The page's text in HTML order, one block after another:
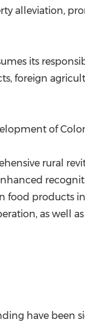
alleviation,
its
foreign
of
rural
food products
as well
have been